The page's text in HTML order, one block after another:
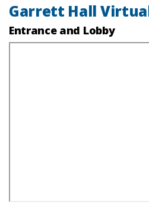
Garrett Hall
Entrance and Lobby